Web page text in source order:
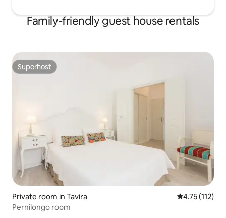
Family-friendly guest house rentals
Superhost
Superhost
Private room in Tavira 4.75 out of 5
4.75 (112)
Pernilongo room